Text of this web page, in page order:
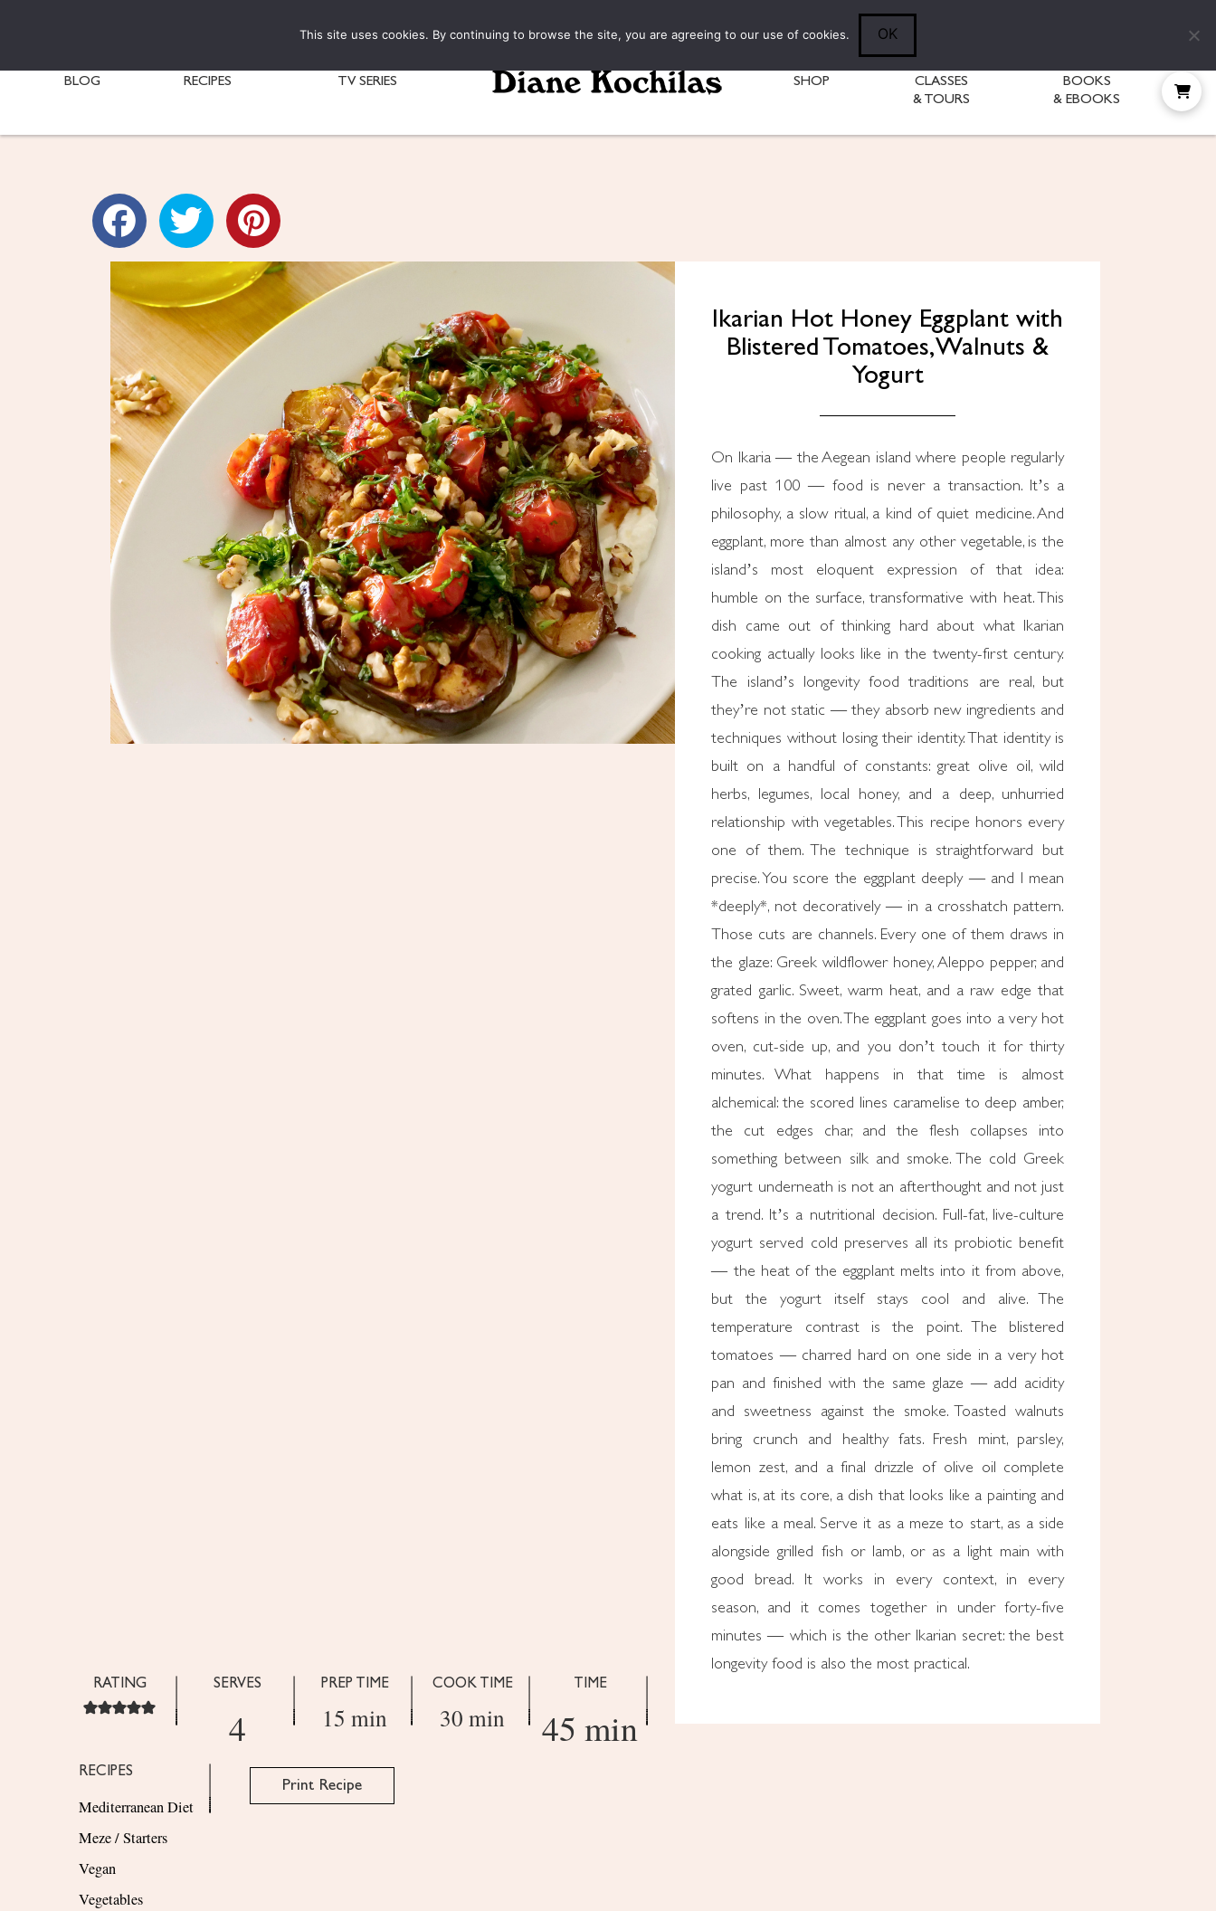
BLOG RECIPES TV SERIES SHOP
CLASSES
& TOURS
BOOKS
& EBOOKS
Ikarian Hot Honey Eggplant with
Blistered Tomatoes, Walnuts &
Yogurt
On Ikaria — the Aegean island where people regularly
live past 100 — food is never a transaction. It’s a
philosophy, a slow ritual, a kind of quiet medicine. And
eggplant, more than almost any other vegetable, is the
island’s most eloquent expression of that idea:
humble on the surface, transformative with heat. This
dish came out of thinking hard about what Ikarian
cooking actually looks like in the twenty-first century.
The island’s longevity food traditions are real, but
they’re not static — they absorb new ingredients and
techniques without losing their identity. That identity is
built on a handful of constants: great olive oil, wild
herbs, legumes, local honey, and a deep, unhurried
relationship with vegetables. This recipe honors every
one of them. The technique is straightforward but
precise. You score the eggplant deeply — and I mean
*deeply*, not decoratively — in a crosshatch pattern.
Those cuts are channels. Every one of them draws in
the glaze: Greek wildflower honey, Aleppo pepper, and
grated garlic. Sweet, warm heat, and a raw edge that
softens in the oven. The eggplant goes into a very hot
oven, cut-side up, and you don’t touch it for thirty
minutes. What happens in that time is almost
alchemical: the scored lines caramelise to deep amber,
the cut edges char, and the flesh collapses into
something between silk and smoke. The cold Greek
yogurt underneath is not an afterthought and not just
a trend. It’s a nutritional decision. Full-fat, live-culture
yogurt served cold preserves all its probiotic benefit
— the heat of the eggplant melts into it from above,
but the yogurt itself stays cool and alive. The
temperature contrast is the point. The blistered
tomatoes — charred hard on one side in a very hot
pan and finished with the same glaze — add acidity
and sweetness against the smoke. Toasted walnuts
bring crunch and healthy fats. Fresh mint, parsley,
lemon zest, and a final drizzle of olive oil complete
what is, at its core, a dish that looks like a painting and
eats like a meal. Serve it as a meze to start, as a side
alongside grilled fish or lamb, or as a light main with
good bread. It works in every context, in every
season, and it comes together in under forty-five
minutes — which is the other Ikarian secret: the best
longevity food is also the most practical.
RATING SERVES
4
PREP TIME
15 min
COOK TIME
30 min
TIME
45 min
RECIPES
Mediterranean Diet
Meze / Starters
Vegan
Vegetables
Print Recipe
This site uses cookies. By continuing to browse the site, you are agreeing to our use of cookies. OK